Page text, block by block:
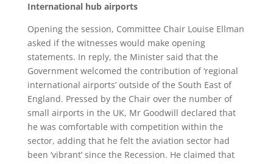
International hub airports
Opening the session, Committee Chair Louise Ellman
asked if the witnesses would make opening
statements. In reply, the Minister said that the
Government welcomed the contribution of ‘regional
international airports’ outside of the South East of
England. Pressed by the Chair over the number of
small airports in the UK, Mr Goodwill declared that
he was comfortable with competition within the
sector, adding that he felt the aviation sector had
been ‘vibrant’ since the Recession. He claimed that